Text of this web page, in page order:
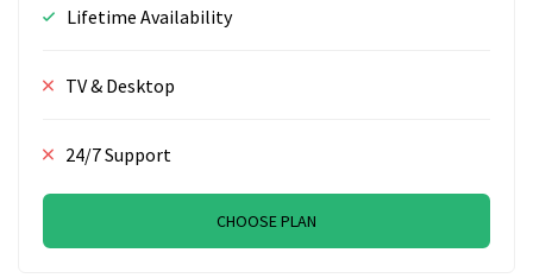
Lifetime Availability
TV & Desktop
24/7 Support
CHOOSE PLAN